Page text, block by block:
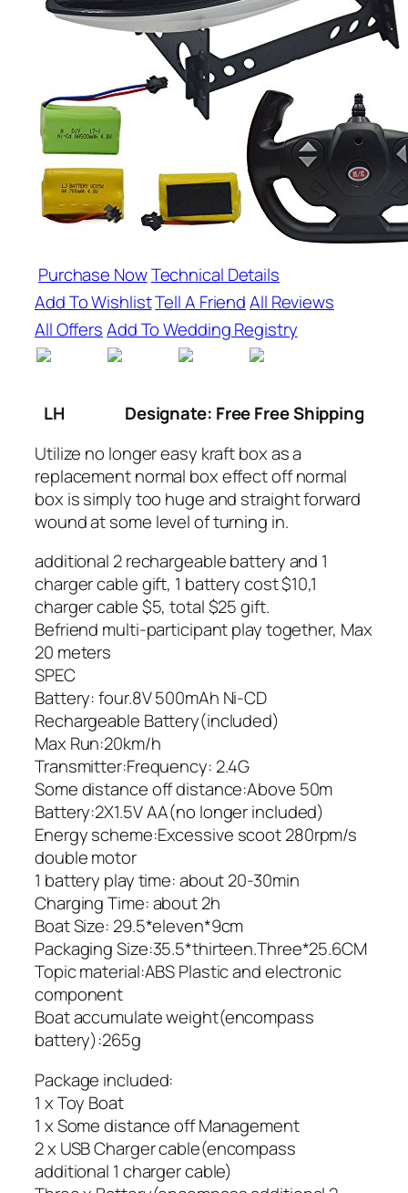
Purchase NowTechnical Details
Add To WishlistTell A FriendAll Reviews
All OffersAdd To Wedding Registry
LH
Designate: Free Free Shipping
Utilize no longer easy kraft box as a
replacement normal box effect off normal
box is simply too huge and straight forward
wound at some level of turning in.
additional 2 rechargeable battery and 1
charger cable gift, 1 battery cost $10,1
charger cable $5, total $25 gift.
Befriend multi-participant play together, Max
20 meters
SPEC
Battery: four.8V 500mAh Ni-CD
Rechargeable Battery(included)
Max Run:20km/h
Transmitter:Frequency: 2.4G
Some distance off distance:Above 50m
Battery:2X1.5V AA(no longer included)
Energy scheme:Excessive scoot 280rpm/s
double motor
1 battery play time: about 20-30min
Charging Time: about 2h
Boat Size: 29.5*eleven*9cm
Packaging Size:35.5*thirteen.Three*25.6CM
Topic material:ABS Plastic and electronic
component
Boat accumulate weight(encompass
battery):265g
Package included:
1 x Toy Boat
1 x Some distance off Management
2 x USB Charger cable(encompass
additional 1 charger cable)